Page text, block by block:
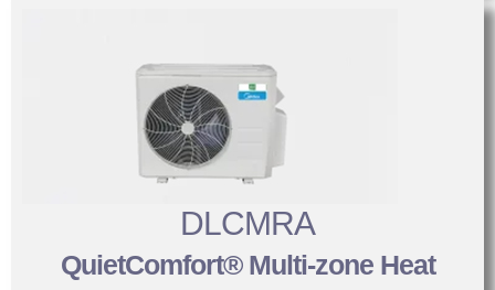
DLCMRA
QuietComfort® Multi-zone Heat